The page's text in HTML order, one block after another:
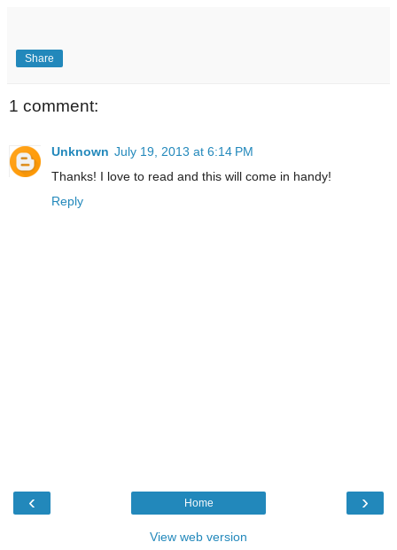
Share
1 comment:
Unknown July 19, 2013 at 6:14 PM
Thanks! I love to read and this will come in handy!
Reply
‹ ›
Home
View web version